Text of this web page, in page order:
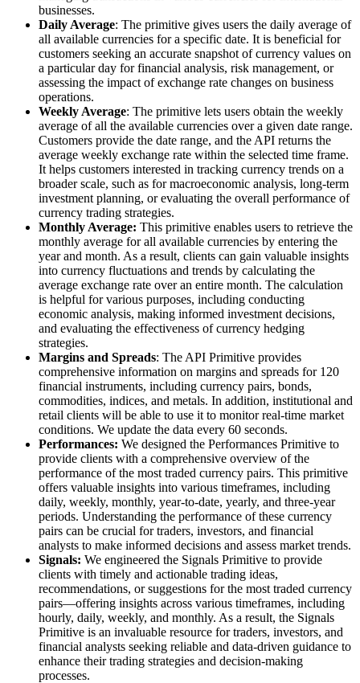
businesses.
Daily Average: The primitive gives users the daily average of
all available currencies for a specific date. It is beneficial for
customers seeking an accurate snapshot of currency values on
a particular day for financial analysis, risk management, or
assessing the impact of exchange rate changes on business
operations.
Weekly Average: The primitive lets users obtain the weekly
average of all the available currencies over a given date range.
Customers provide the date range, and the API returns the
average weekly exchange rate within the selected time frame.
It helps customers interested in tracking currency trends on a
broader scale, such as for macroeconomic analysis, long-term
investment planning, or evaluating the overall performance of
currency trading strategies.
Monthly Average: This primitive enables users to retrieve the
monthly average for all available currencies by entering the
year and month. As a result, clients can gain valuable insights
into currency fluctuations and trends by calculating the
average exchange rate over an entire month. The calculation
is helpful for various purposes, including conducting
economic analysis, making informed investment decisions,
and evaluating the effectiveness of currency hedging
strategies.
Margins and Spreads: The API Primitive provides
comprehensive information on margins and spreads for 120
financial instruments, including currency pairs, bonds,
commodities, indices, and metals. In addition, institutional and
retail clients will be able to use it to monitor real-time market
conditions. We update the data every 60 seconds.
Performances: We designed the Performances Primitive to
provide clients with a comprehensive overview of the
performance of the most traded currency pairs. This primitive
offers valuable insights into various timeframes, including
daily, weekly, monthly, year-to-date, yearly, and three-year
periods. Understanding the performance of these currency
pairs can be crucial for traders, investors, and financial
analysts to make informed decisions and assess market trends.
Signals: We engineered the Signals Primitive to provide
clients with timely and actionable trading ideas,
recommendations, or suggestions for the most traded currency
pairs—offering insights across various timeframes, including
hourly, daily, weekly, and monthly. As a result, the Signals
Primitive is an invaluable resource for traders, investors, and
financial analysts seeking reliable and data-driven guidance to
enhance their trading strategies and decision-making
processes.